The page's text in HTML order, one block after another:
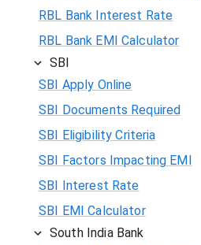
RBL Bank Interest Rate
RBL Bank EMI Calculator
SBI
SBI Apply Online
SBI Documents Required
SBI Eligibility Criteria
SBI Factors Impacting EMI
SBI Interest Rate
SBI EMI Calculator
South India Bank